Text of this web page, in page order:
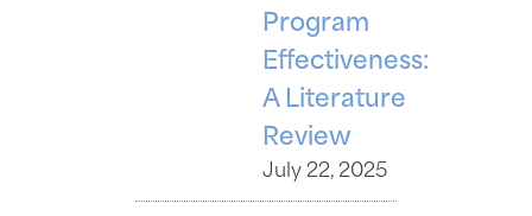
Program
Effectiveness:
A Literature
Review
July 22, 2025